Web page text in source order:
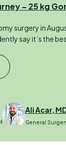
– 25 kg
surgery in
say it’s the
Ali Acar,
General